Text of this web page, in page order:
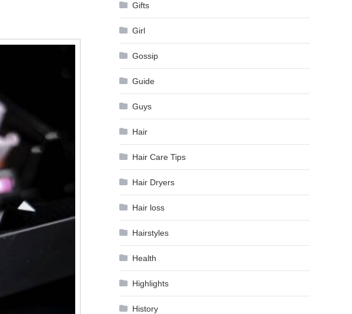
Gifts
Girl
Gossip
Guide
Guys
Hair
Hair Care Tips
Hair Dryers
Hair loss
Hairstyles
Health
Highlights
History